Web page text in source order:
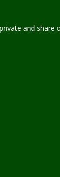
and share